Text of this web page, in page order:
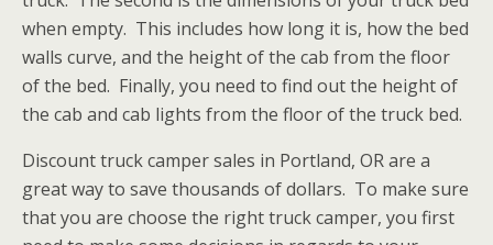
when empty. This includes how long it is, how the bed
walls curve, and the height of the cab from the floor
of the bed. Finally, you need to find out the height of
the cab and cab lights from the floor of the truck bed.
Discount truck camper sales in Portland, OR are a
great way to save thousands of dollars. To make sure
that you are choose the right truck camper, you first